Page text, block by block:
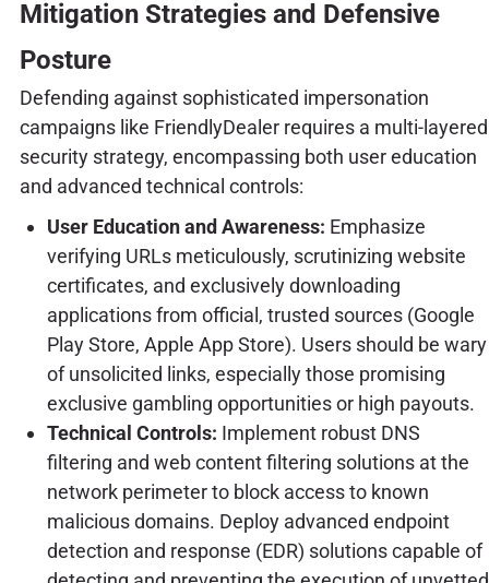
Mitigation Strategies and Defensive
Posture
Defending against sophisticated impersonation
campaigns like FriendlyDealer requires a multi-layered
security strategy, encompassing both user education
and advanced technical controls:
User Education and Awareness: Emphasize
verifying URLs meticulously, scrutinizing website
certificates, and exclusively downloading
applications from official, trusted sources (Google
Play Store, Apple App Store). Users should be wary
of unsolicited links, especially those promising
exclusive gambling opportunities or high payouts.
Technical Controls: Implement robust DNS
filtering and web content filtering solutions at the
network perimeter to block access to known
malicious domains. Deploy advanced endpoint
detection and response (EDR) solutions capable of